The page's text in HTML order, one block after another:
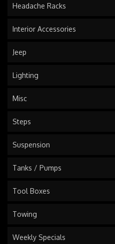
Headache Racks
Interior Accessories
Jeep
Lighting
Misc
Steps
Suspension
Tanks / Pumps
Tool Boxes
Towing
Weekly Specials